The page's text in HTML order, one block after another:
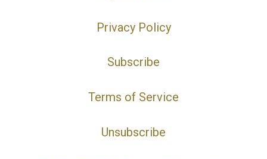
Privacy Policy
Subscribe
Terms of Service
Unsubscribe